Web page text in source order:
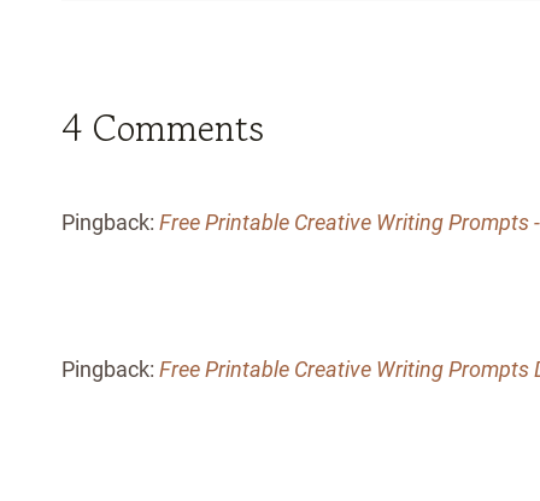
4 Comments
Pingback: Free Printable Creative Writing Prompts
Pingback: Free Printable Creative Writing Prompts